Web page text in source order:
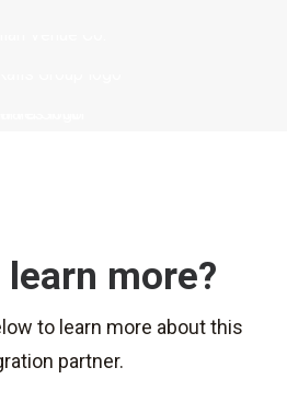
more?
to learn more about this
partner.